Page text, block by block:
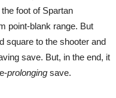
foot of Spartan
point-blank range. But
square to the shooter and
save. But, in the end, it
prolonging save.